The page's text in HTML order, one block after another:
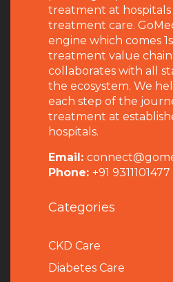
treatment at
treatment care.
engine which comes
treatment value chain
collaborates with all
the ecosystem. We
each step of the
treatment at
hospitals.
Email:
Phone: +91 9311101477
Categories
CKD Care
Diabetes Care